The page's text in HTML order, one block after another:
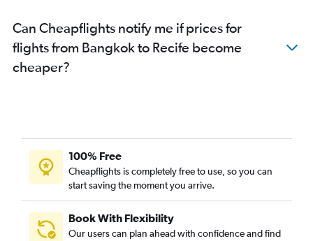
Can Cheapflights notify me if prices for
flights from Bangkok to Recife become
cheaper?
100% Free
Cheapflights is completely free to use, so you can
start saving the moment you arrive.
Book With Flexibility
Our users can plan ahead with confidence and find